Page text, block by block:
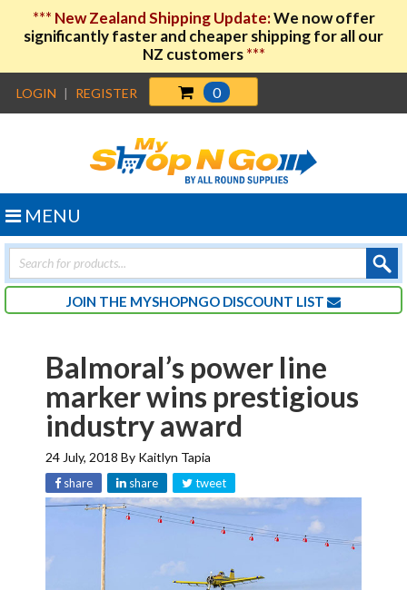
*** New Zealand Shipping Update:We now offer
significantly faster and cheaper shipping for all our
NZ customers***
LOGIN | REGISTER 0
Products
search
JOIN THE MYSHOPNGO DISCOUNT LIST
MENU
Balmoral’s power line
marker wins prestigious
industry award
24 July, 2018 By Kaitlyn Tapia
share share tweet